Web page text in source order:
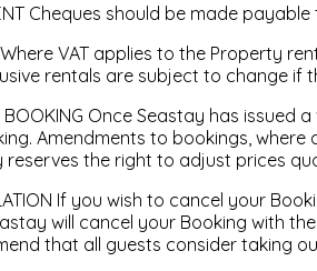
Cheques should be made
Where VAT applies to the Property
rentals are subject to change if
BOOKING Once Seastay has
Amendments to bookings,
reserves the right to adjust prices
If you wish to cancel your
will cancel your Booking with
that all guests consider taking